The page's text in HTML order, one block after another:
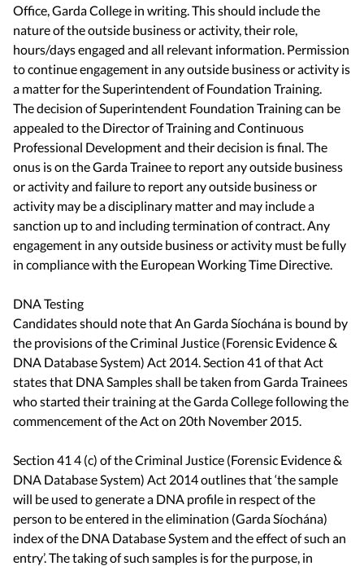
Office, Garda College in writing. This should include the
nature of the outside business or activity, their role,
hours/days engaged and all relevant information. Permission
to continue engagement in any outside business or activity is
a matter for the Superintendent of Foundation Training.
The decision of Superintendent Foundation Training can be
appealed to the Director of Training and Continuous
Professional Development and their decision is final. The
onus is on the Garda Trainee to report any outside business
or activity and failure to report any outside business or
activity may be a disciplinary matter and may include a
sanction up to and including termination of contract. Any
engagement in any outside business or activity must be fully
in compliance with the European Working Time Directive.
DNA Testing
Candidates should note that An Garda Síochána is bound by
the provisions of the Criminal Justice (Forensic Evidence &
DNA Database System) Act 2014. Section 41 of that Act
states that DNA Samples shall be taken from Garda Trainees
who started their training at the Garda College following the
commencement of the Act on 20th November 2015.
Section 41 4 (c) of the Criminal Justice (Forensic Evidence &
DNA Database System) Act 2014 outlines that ‘the sample
will be used to generate a DNA profile in respect of the
person to be entered in the elimination (Garda Síochána)
index of the DNA Database System and the effect of such an
entry’. The taking of such samples is for the purpose, in